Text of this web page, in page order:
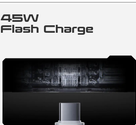
45W
Flash Charge